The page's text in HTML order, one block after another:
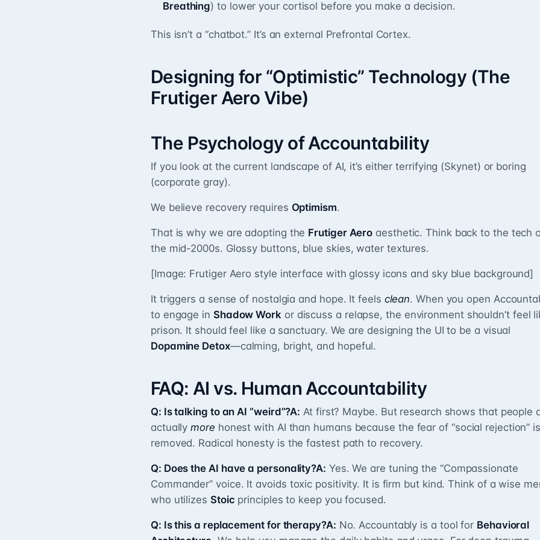
Breathing) to lower your cortisol before you make a decision.
This isn’t a “chatbot.” It’s an external Prefrontal Cortex.
Designing for “Optimistic” Technology (The
Frutiger Aero Vibe)
The Psychology of Accountability
If you look at the current landscape of AI, it’s either terrifying (Skynet) or boring
(corporate gray).
We believe recovery requires Optimism.
That is why we are adopting the Frutiger Aero aesthetic. Think back to the tech
the mid-2000s. Glossy buttons, blue skies, water textures.
[Image: Frutiger Aero style interface with glossy icons and sky blue background]
It triggers a sense of nostalgia and hope. It feels clean. When you open
to engage in Shadow Work or discuss a relapse, the environment shouldn’t feel
prison. It should feel like a sanctuary. We are designing the UI to be a visual
Dopamine Detox—calming, bright, and hopeful.
FAQ: AI vs. Human Accountability
Q: Is talking to an AI “weird”?A: At first? Maybe. But research shows that people
actuallymore honest with AI than humans because the fear of “social rejection”
removed. Radical honesty is the fastest path to recovery.
Q: Does the AI have a personality?A: Yes. We are tuning the “Compassionate
Commander” voice. It avoids toxic positivity. It is firm but kind. Think of a wise
who utilizes Stoic principles to keep you focused.
Q: Is this a replacement for therapy?A: No. Accountably is a tool for Behavioral